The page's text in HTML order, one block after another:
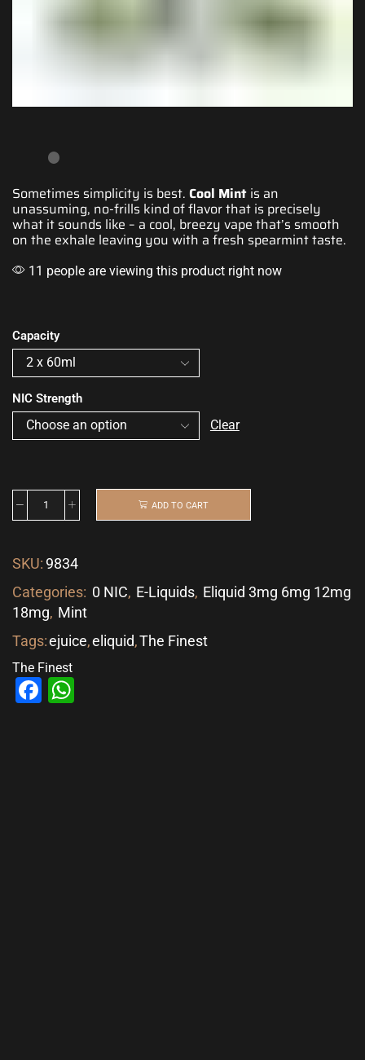
Sometimes simplicity is best. Cool Mint is an
unassuming, no-frills kind of flavorthat is precisely
what it sounds like – a cool, breezy vape that’s smooth
on the exhale leaving you with a fresh spearmint taste.
11 people are viewing this product right now
Capacity
NIC Strength
Clear
ADD TO CART
SKU: 9834
Categories: 0 NIC, E-Liquids, Eliquid 3mg 6mg 12mg
18mg, Mint
Tags:ejuice,eliquid,The Finest
The Finest
Facebook